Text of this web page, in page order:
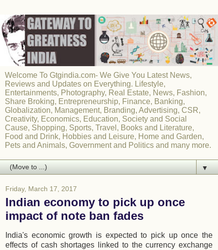
Welcome To Gtgindia.com- We Give You Latest News,
Reviews and Updates on Everything. Lifestyle,
Entertainments, Photography, Real Estate, News, Fashion,
Share Broking, Entrepreneurship, Finance, Banking,
Globalization, Management, Branding, Advertising, CSR,
Creativity, Economics, Education, Society and Social
Cause, Shopping, Sports, Travel, Books and Literature,
Food and Drink, Hobbies and Leisure, Home and Garden,
Pets and Animals, Government and Politics and many more.
▼
Friday, March 17, 2017
Indian economy to pick up once
impact of note ban fades
India's economic growth is expected to pick up once the
effects of cash shortages linked to the currency exchange